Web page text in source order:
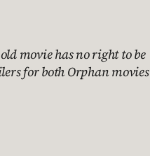
movie has no right to be
for both Orphan movies